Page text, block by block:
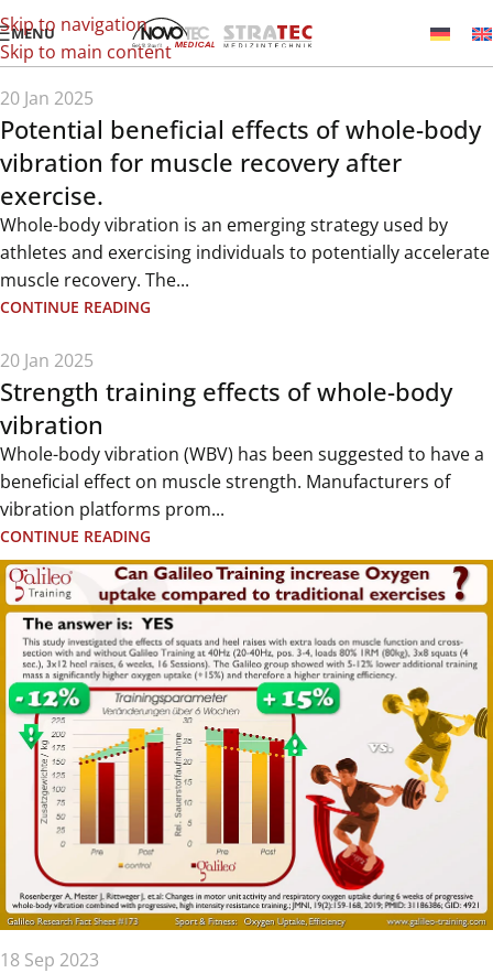
Skip to navigation
Skip to main content
MENU
20 Jan 2025
Potential beneficial effects of whole-body
vibration for muscle recovery after
exercise.
Whole-body vibration is an emerging strategy used by
athletes and exercising individuals to potentially accelerate
muscle recovery. The...
CONTINUE READING
20 Jan 2025
Strength training effects of whole-body
vibration
Whole-body vibration (WBV) has been suggested to have a
beneficial effect on muscle strength. Manufacturers of
vibration platforms prom...
CONTINUE READING
18 Sep 2023